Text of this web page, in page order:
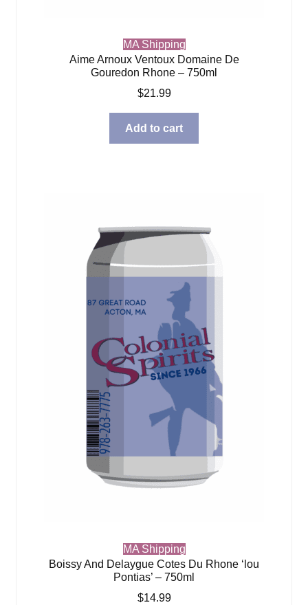
MA Shipping
Aime Arnoux Ventoux Domaine De
Gouredon Rhone – 750ml
$21.99
Add to cart
MA Shipping
Boissy And Delaygue Cotes Du Rhone ‘lou
Pontias’ – 750ml
$14.99